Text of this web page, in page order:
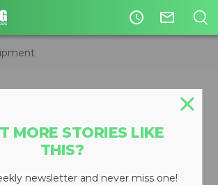
access_time mail_outline
new electrical
utilizes unique
MORE STORIES LIKE
THIS?
newsletter and never miss one!